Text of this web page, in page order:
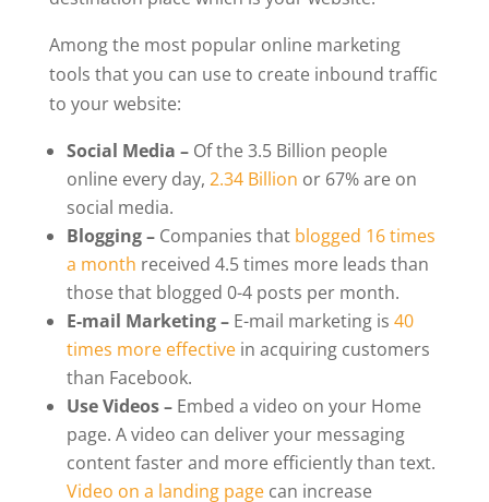
Among the most popular online marketing
tools that you can use to create inbound traffic
to your website:
Social Media –Of the 3.5 Billion people
online every day, 2.34 Billion or 67% are on
social media.
Blogging –Companies that blogged 16 times
a month received 4.5 times more leads than
those that blogged 0-4 posts per month.
E-mail Marketing –E-mail marketing is 40
times more effectivein acquiring customers
than Facebook.
Use Videos –Embed a video on your Home
page. A video can deliver your messaging
content faster and more efficiently than text.
Video on a landing pagecan increase